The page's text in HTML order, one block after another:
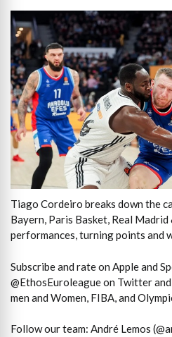
Tiago Cordeiro breaks down the
Bayern, Paris Basket, Real
performances, turning points and
Subscribe and rate on Apple and
@EthosEuroleague on Twitter
men and Women, FIBA, and
Follow our team: André Lemos